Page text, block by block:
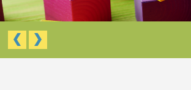
TYPE III EARLY LEARNING CENTER
RAPIDES PARISH PRE K
RESOURCES
APPLICATIONS
CONTACT US